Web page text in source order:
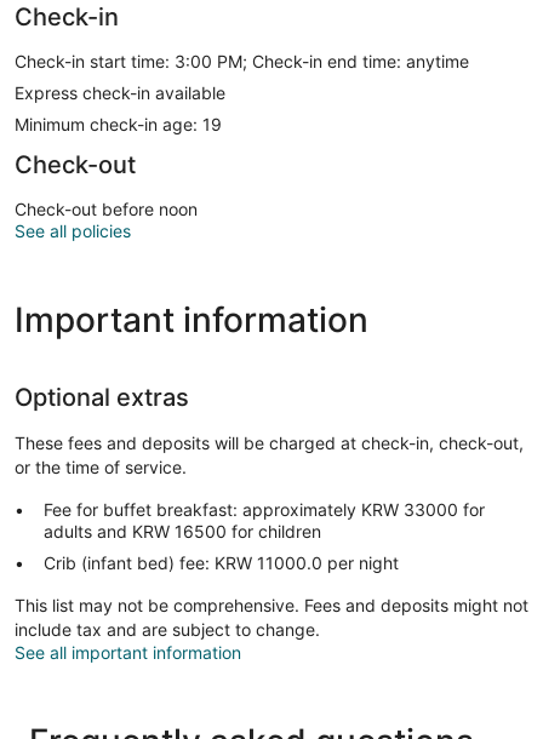
Check-in
Check-in start time: 3:00 PM; Check-in end time: anytime
Express check-in available
Minimum check-in age: 19
Check-out
Check-out before noon
See all policies
Important information
Optional extras
These fees and deposits will be charged at check-in, check-out,
or the time of service.
Fee for buffet breakfast: approximately KRW 33000 for
adults and KRW 16500 for children
Crib (infant bed) fee: KRW 11000.0 per night
This list may not be comprehensive. Fees and deposits might not
include tax and are subject to change.
See all important information